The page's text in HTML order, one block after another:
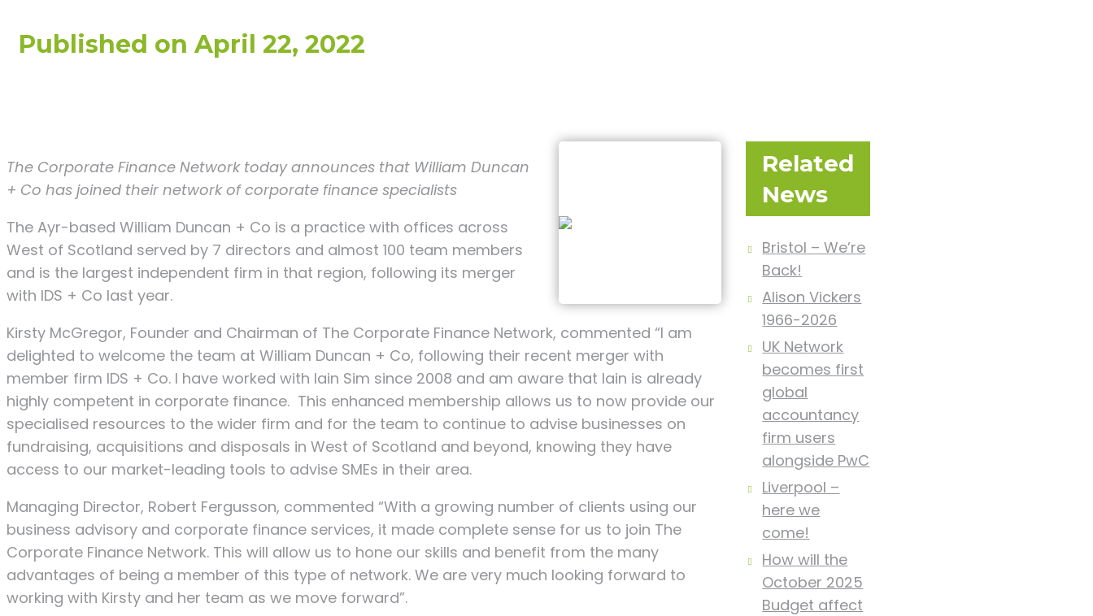
Published on April 22, 2022
The Corporate Finance Network today announces that William Duncan
+ Co has joined their network of corporate finance specialists
The Ayr-based William Duncan + Co is a practice with offices across
West of Scotland served by 7 directors and almost 100 team members
and is the largest independent firm in that region, following its merger
with IDS + Co last year.
Kirsty McGregor, Founder and Chairman of The Corporate Finance Network, commented “I am
delighted to welcome the team at William Duncan + Co, following their recent merger with
member firm IDS + Co. I have worked with Iain Sim since 2008 and am aware that Iain is already
highly competent in corporate finance. This enhanced membership allows us to now provide our
specialised resources to the wider firm and for the team to continue to advise businesses on
fundraising, acquisitions and disposals in West of Scotland and beyond, knowing they have
access to our market-leading tools to advise SMEs in their area.
Managing Director, Robert Fergusson, commented “With a growing number of clients using our
business advisory and corporate finance services, it made complete sense for us to join The
Corporate Finance Network. This will allow us to hone our skills and benefit from the many
advantages of being a member of this type of network. We are very much looking forward to
working with Kirsty and her team as we move forward”.
Related
News
Bristol – We’re
Back!
Alison Vickers
1966-2026
UK Network
becomes first
global
accountancy
firm users
alongside PwC
Liverpool –
here we
come!
How will the
October 2025
Budget affect